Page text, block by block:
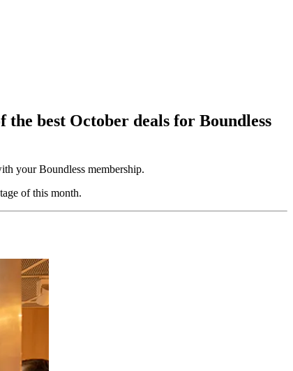
best October deals for Boundless
your Boundless membership.
of this month.